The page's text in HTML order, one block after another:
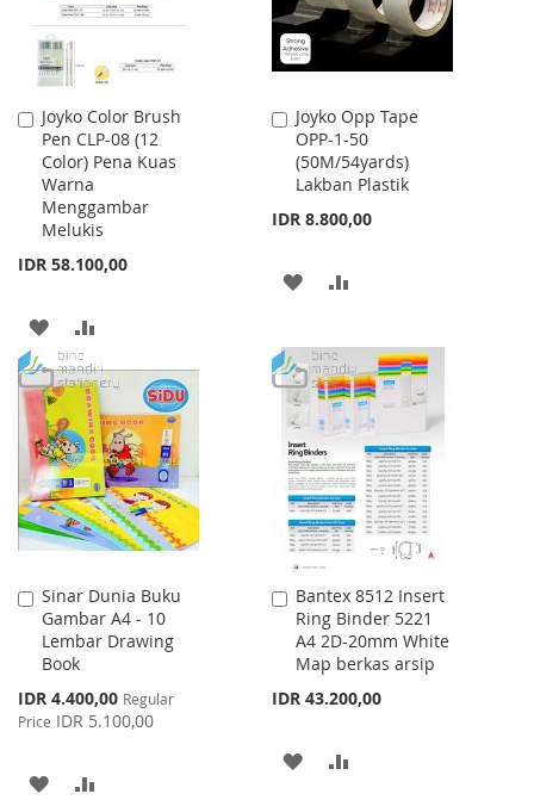
Joyko Color Brush
Pen CLP-08 (12
Color) Pena Kuas
Warna
Menggambar
Melukis
IDR 58.100,00
Add
to
Cart
ADD
TO
WISH
LIST
TO
COMPARE
Joyko Opp Tape
OPP-1-50
(50M/54yards)
Lakban Plastik
IDR 8.800,00
Add
to
Cart
ADD
WISH
LIST
COMPARE
Sinar Dunia Buku
Gambar A4 - 10
Lembar Drawing
Book
Special
Price
IDR 4.400,00 Regular
Price IDR 5.100,00
Add
to
Cart
ADD
Bantex 8512 Insert
Ring Binder 5221
A4 2D-20mm White
Map berkas arsip
IDR 43.200,00
Add
to
Cart
ADD